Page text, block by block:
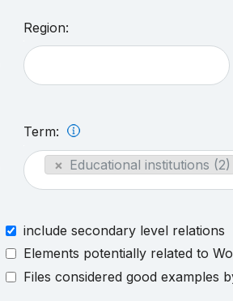
Region:
Term:
× Educational institutions (2)
include secondary level relations
Elements potentially related to
Files considered good examples